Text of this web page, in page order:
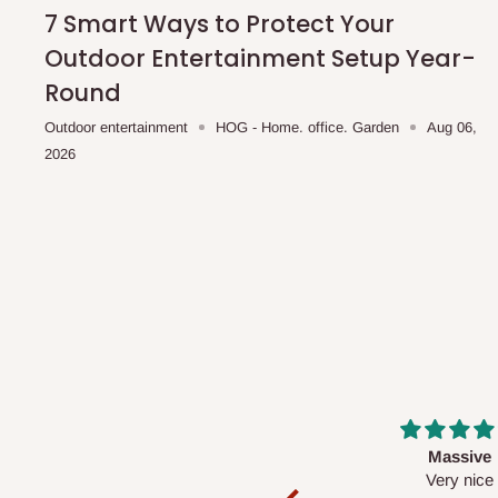
scheduled deliveries, an additional express delivery
team will confirm availability and any applicable delivery
Q: What about hidden costs?
Withholding
7 Smart Ways to Protect Your
Outdoor Entertainment Setup Year-
Round
Outdoor entertainment HOG - Home. office. Garden
Aug 06,
2026
Desk top
It is a very cool